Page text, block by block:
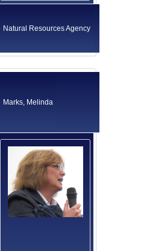
Natural Resources Agency
Marks, Melinda